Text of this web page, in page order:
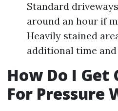
Standard
around an hour if
Heavily stained
additional time
How Do I Get
For Pressure